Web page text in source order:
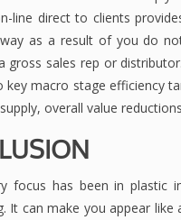
line direct to clients
as a result of you do
gross sales rep or
key macro stage efficiency
overall value
focus has been in plastic
It can make you appear like